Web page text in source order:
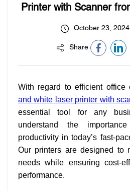
Printer with Scanner
October 23, 2024
Share
With regard to efficient office
and white laser printer with
essential tool for any
understand the
productivity in today’s fast-
Our printers are designed to
needs while ensuring cost-
performance.